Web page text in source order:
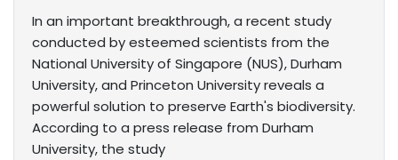
In an important breakthrough, a recent study
conducted by esteemed scientists from the
National University of Singapore (NUS), Durham
University, and Princeton University reveals a
powerful solution to preserve Earth's biodiversity.
According to a press release from Durham
University, the study